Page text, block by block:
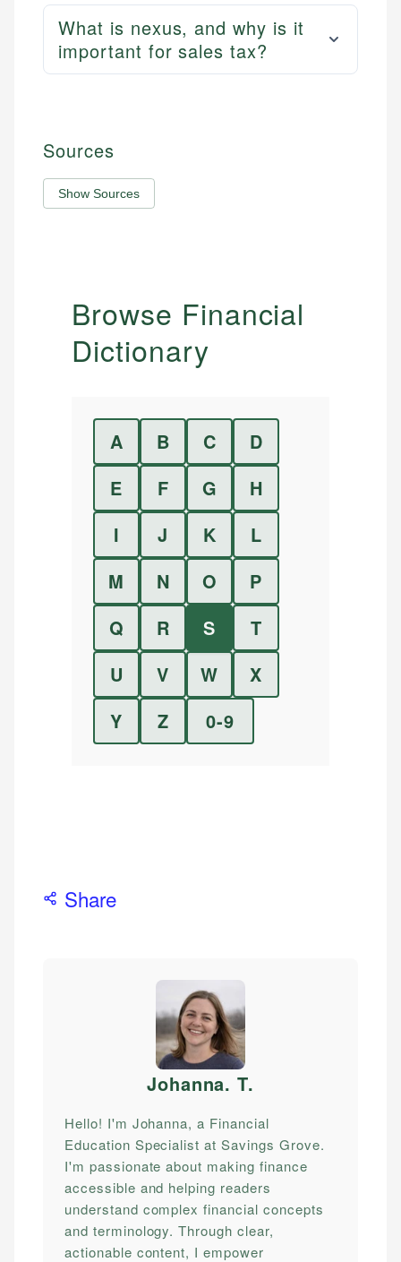
What is nexus, and why is it
important for sales tax?
Sources
Show Sources
Browse Financial
Dictionary
A B C
D
E
F G
H
I
J K
L
M
N O
P
Q
R S
T
U
V W
X
Y
Z 0-9
Share
Johanna. T.
Hello! I'm Johanna, a Financial
Education Specialist at Savings Grove.
I'm passionate about making finance
accessible and helping readers
understand complex financial concepts
and terminology. Through clear,
actionable content, I empower